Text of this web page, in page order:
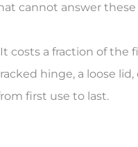
cannot answer
costs a fraction of
hinge, a loose
first use to last.